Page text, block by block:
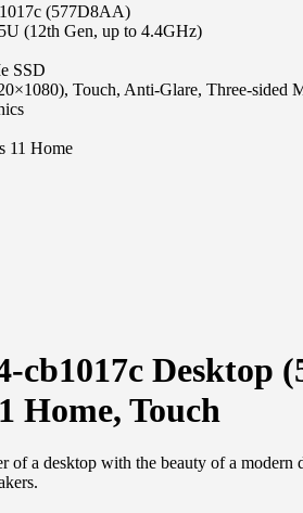
(577D8AA)
(12th Gen, up to 4.4GHz)
SSD
Touch, Anti-Glare, Three-sided
11 Home
cb1017c Desktop
Home, Touch
of a desktop with the beauty of a